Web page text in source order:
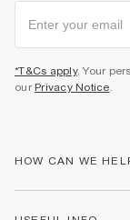
*T&Cs apply. Your
our Privacy Notice.
HOW CAN WE